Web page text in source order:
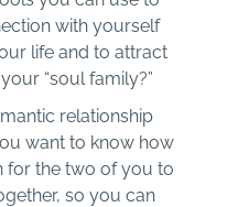
with yourself
life and to attract
“soul family?”
relationship
want to know how
for the two of you to
so you can